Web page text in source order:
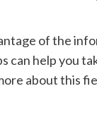
of the
can help you
about this